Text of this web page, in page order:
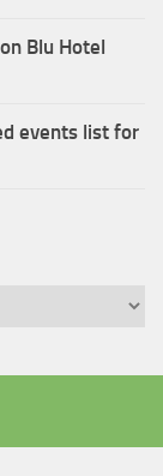
Blu Hotel
events list for